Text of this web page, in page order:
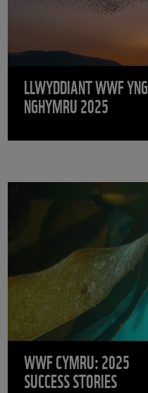
LLWYDDIANT WWF YNG
NGHYMRU 2025
WWF CYMRU: 2025
SUCCESS STORIES